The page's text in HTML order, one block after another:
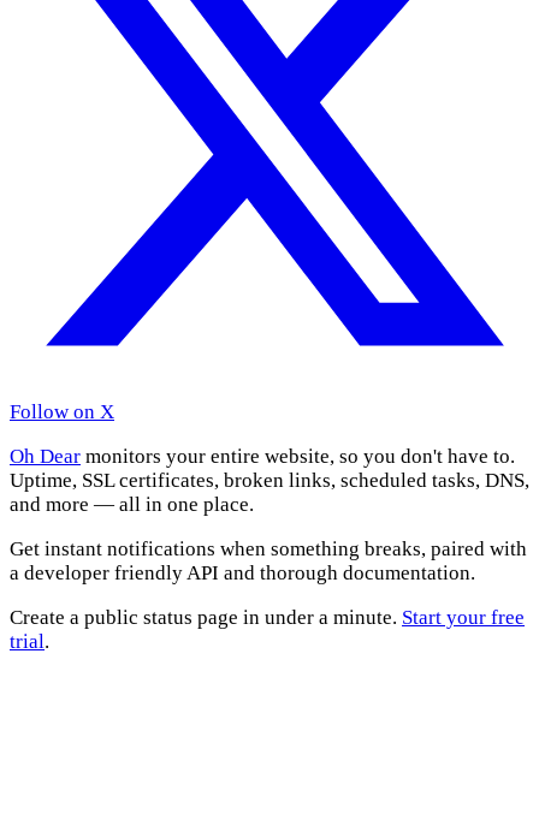
Follow on X
Oh Dear monitors your entire website, so you don't have to.
Uptime, SSL certificates, broken links, scheduled tasks, DNS,
and more — all in one place.
Get instant notifications when something breaks, paired with
a developer friendly API and thorough documentation.
Create a public status page in under a minute. Start your free
trial.